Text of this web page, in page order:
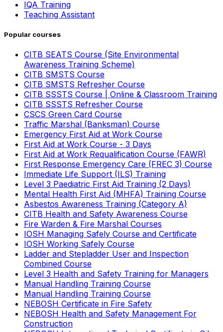
IQA Training
Teaching Assistant
Popular courses
CITB SEATS Course (Site Environmental
Awareness Training Scheme)
CITB SMSTS Course
CITB SMSTS Refresher Course
CITB SSSTS Course | Online & Classroom Training
CITB SSSTS Refresher Course
CSCS Green Card Course
Traffic Marshal (Banksman) Course
Emergency First Aid at Work Course
First Aid at Work Course - 3 Days
First Aid at Work Requalification Course (FAWR)
First Response Emergency Care (FREC 3) Course
Immediate Life Support (ILS) Training
Level 3 Paediatric First Aid Training (2 Days)
Mental Health First Aid (MHFA) Training Course
Asbestos Awareness Training (Category A)
CITB Health and Safety Awareness Course
Fire Warden & Fire Marshal Courses
IOSH Managing Safely Course and Certificate
IOSH Working Safely Course
Ladder and Stepladder User and Inspection
Combined Course
Level 3 Health and Safety Training for Managers
Manual Handling Training Course
Manual Handling Training Course
NEBOSH Certificate in Fire Safety
NEBOSH Health and Safety Management For
Construction